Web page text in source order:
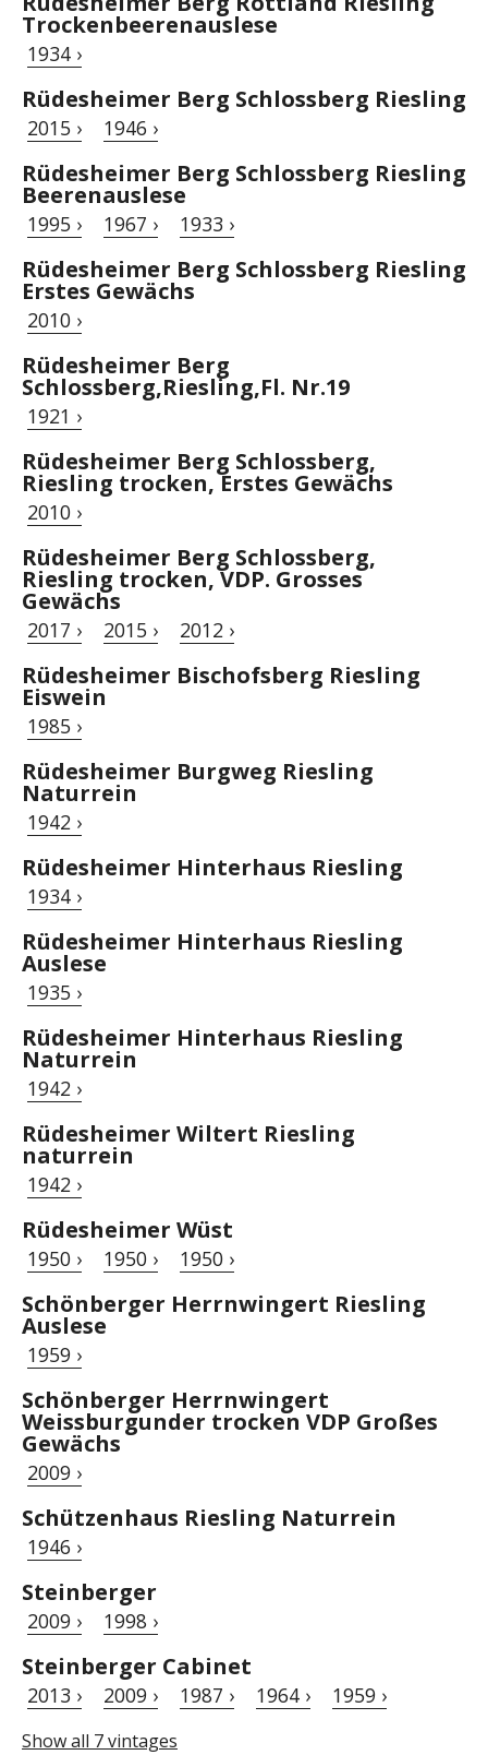
Trockenbeerenauslese
1934 ›
Rüdesheimer Berg Schlossberg Riesling
2015 › 1946 ›
Rüdesheimer Berg Schlossberg Riesling
Beerenauslese
1995 › 1967 › 1933 ›
Rüdesheimer Berg Schlossberg Riesling
Erstes Gewächs
2010 ›
Rüdesheimer Berg
Schlossberg,Riesling,Fl. Nr.19
1921 ›
Rüdesheimer Berg Schlossberg,
Riesling trocken, Erstes Gewächs
2010 ›
Rüdesheimer Berg Schlossberg,
Riesling trocken, VDP. Grosses
Gewächs
2017 › 2015 › 2012 ›
Rüdesheimer Bischofsberg Riesling
Eiswein
1985 ›
Rüdesheimer Burgweg Riesling
Naturrein
1942 ›
Rüdesheimer Hinterhaus Riesling
1934 ›
Rüdesheimer Hinterhaus Riesling
Auslese
1935 ›
Rüdesheimer Hinterhaus Riesling
Naturrein
1942 ›
Rüdesheimer Wiltert Riesling
naturrein
1942 ›
Rüdesheimer Wüst
1950 › 1950 › 1950 ›
Schönberger Herrnwingert Riesling
Auslese
1959 ›
Schönberger Herrnwingert
Weissburgunder trocken VDP Großes
Gewächs
2009 ›
Schützenhaus Riesling Naturrein
1946 ›
Steinberger
2009 › 1998 ›
Steinberger Cabinet
2013 › 2009 › 1987 › 1964 › 1959 ›
Show all 7 vintages